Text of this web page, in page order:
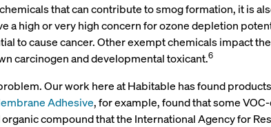
that can contribute to smog formation, it is
a high or very high concern for ozone depletion
to cause cancer. Other exempt chemicals impact
carcinogen and developmental toxicant.6
Our work here at Habitable has found
Adhesive, for example, found that some
compound that the International Agency for